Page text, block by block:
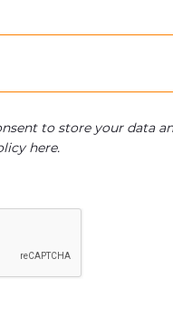
to store your data
here.